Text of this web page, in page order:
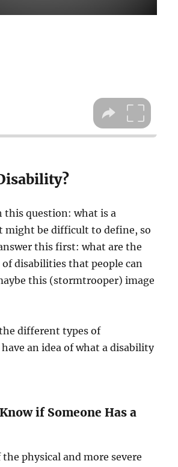
this question: what is a
might be difficult to define, so
this first: what are the
disabilities that people can
this (stormtrooper) image
different types of
an idea of what a disability
if Someone Has a
the physical and more severe